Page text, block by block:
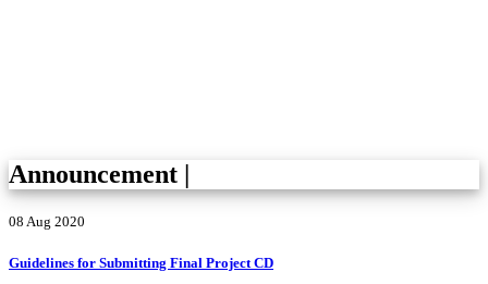
Announcement |
08 Aug 2020
Guidelines for Submitting Final Project CD